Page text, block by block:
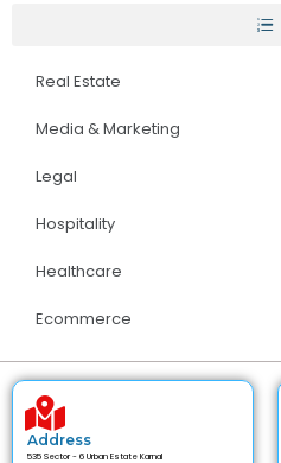
Real Estate
Media & Marketing
Legal
Hospitality
Healthcare
Ecommerce
Address
535 Sector - 6 Urban Estate Karnal